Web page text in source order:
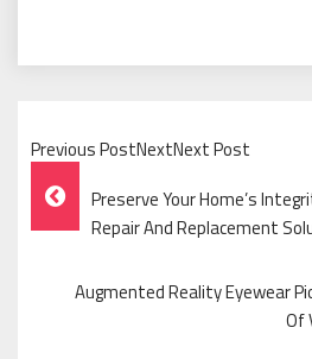
Previous PostNextNext Post
Post
Navigation
Preserve Your Home’s
Repair And Replacement
Augmented Reality Eyewear
Of